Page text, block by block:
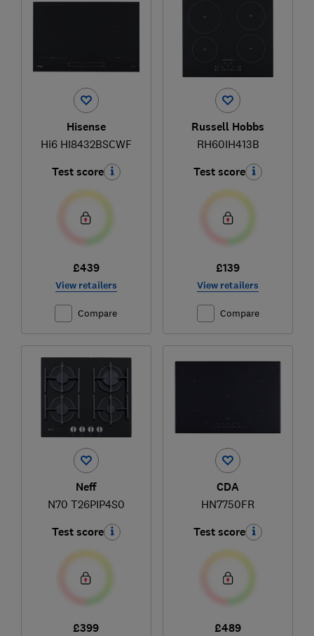
Hisense
Hi6 HI8432BSCWF
Test score
£439
View retailers
Compare
Russell Hobbs
RH60IH413B
Test score
£139
View retailers
Compare
Neff
N70 T26PIP4S0
Test score
£399
CDA
HN7750FR
Test score
£489